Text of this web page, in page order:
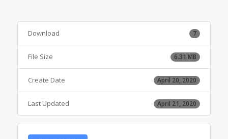
Download 7
File Size 6.31 MB
Create Date April 20, 2020
Last Updated April 21, 2020